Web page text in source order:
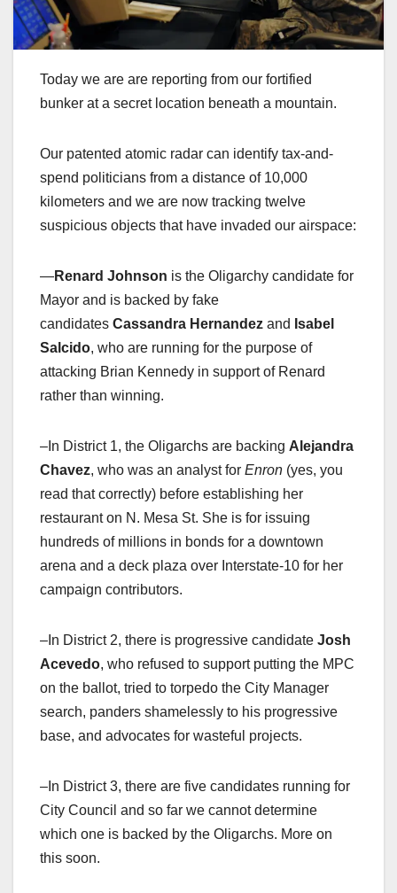
Today we are are reporting from our fortified
bunker at a secret location beneath a mountain.
Our patented atomic radar can identify tax-and-
spend politicians from a distance of 10,000
kilometers and we are now tracking twelve
suspicious objects that have invaded our airspace:
—Renard Johnson is the Oligarchy candidate for
Mayor and is backed by fake
candidates Cassandra Hernandez and Isabel
Salcido, who are running for the purpose of
attacking Brian Kennedy in support of Renard
rather than winning.
–In District 1, the Oligarchs are backing Alejandra
Chavez, who was an analyst for Enron (yes, you
read that correctly) before establishing her
restaurant on N. Mesa St. She is for issuing
hundreds of millions in bonds for a downtown
arena and a deck plaza over Interstate-10 for her
campaign contributors.
–In District 2, there is progressive candidate Josh
Acevedo, who refused to support putting the MPC
on the ballot, tried to torpedo the City Manager
search, panders shamelessly to his progressive
base, and advocates for wasteful projects.
–In District 3, there are five candidates running for
City Council and so far we cannot determine
which one is backed by the Oligarchs. More on
this soon.